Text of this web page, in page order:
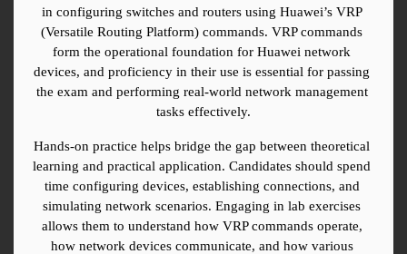
in configuring switches and routers using Huawei’s VRP
(Versatile Routing Platform) commands. VRP commands
form the operational foundation for Huawei network
devices, and proficiency in their use is essential for passing
the exam and performing real-world network management
tasks effectively.
Hands-on practice helps bridge the gap between theoretical
learning and practical application. Candidates should spend
time configuring devices, establishing connections, and
simulating network scenarios. Engaging in lab exercises
allows them to understand how VRP commands operate,
how network devices communicate, and how various